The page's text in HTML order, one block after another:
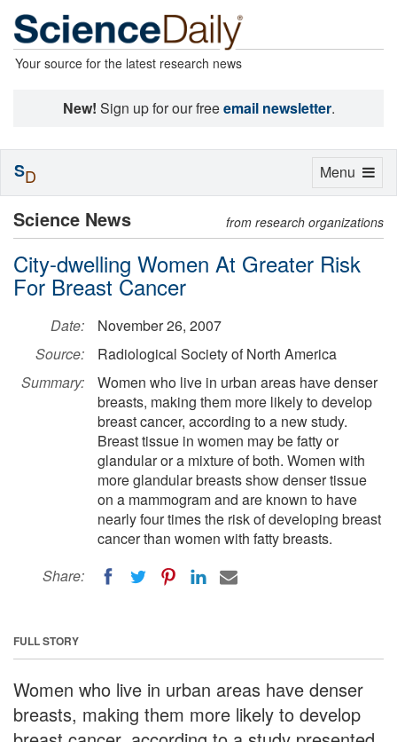
Your source for the latest research news
New! Sign up for our freeemail newsletter.
Science News from research organizations
City-dwelling Women At Greater Risk
For Breast Cancer
Date:
November 26, 2007
Source:
Radiological Society of North America
Summary:
Women who live in urban areas have denser
breasts, making them more likely to develop
breast cancer, according to a new study.
Breast tissue in women may be fatty or
glandular or a mixture of both. Women with
more glandular breasts show denser tissue
on a mammogram and are known to have
nearly four times the risk of developing breast
cancer than women with fatty breasts.
Share:
FULL STORY
Women who live in urban areas have denser
breasts, making them more likely to develop
Toggle
Menu
SD